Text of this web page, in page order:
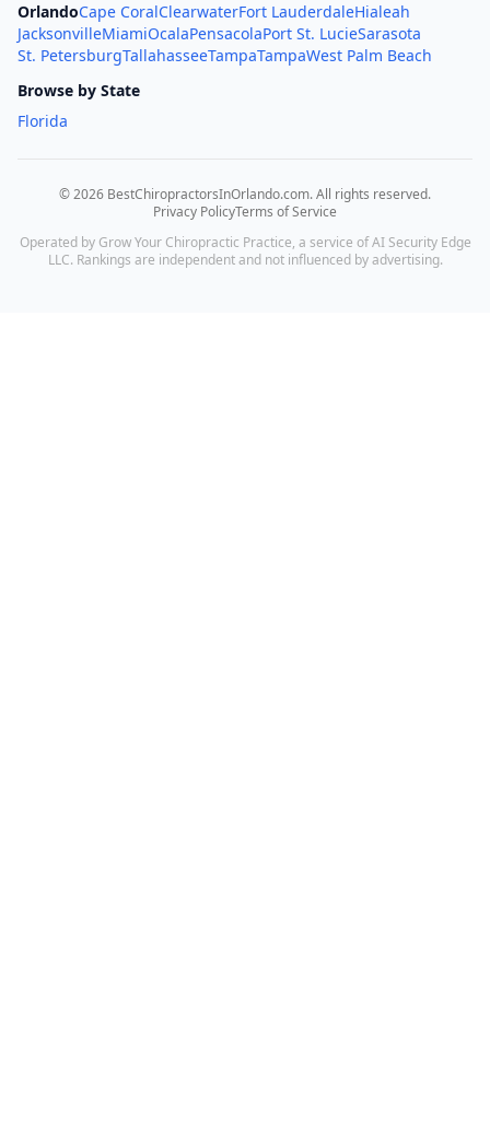
OrlandoCape CoralClearwaterFort LauderdaleHialeah
JacksonvilleMiamiOcalaPensacolaPort St. LucieSarasota
St. PetersburgTallahasseeTampaTampaWest Palm Beach
Browse by State
Florida
©2026 BestChiropractorsInOrlando.com. All rights reserved.
Privacy PolicyTerms of Service
Operated by Grow Your Chiropractic Practice, a service of AI Security Edge
LLC. Rankings are independent and not influenced by advertising.